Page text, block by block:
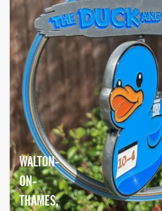
WALTON-
ON-
THAMES,